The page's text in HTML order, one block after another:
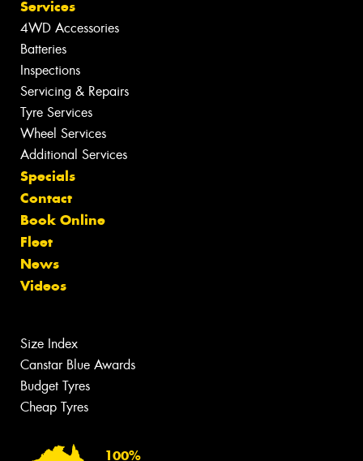
Services
4WD Accessories
Batteries
Inspections
Servicing & Repairs
Tyre Services
Wheel Services
Additional Services
Specials
Contact
Book Online
Fleet
News
Videos
Size Index
Canstar Blue Awards
Budget Tyres
Cheap Tyres
100%